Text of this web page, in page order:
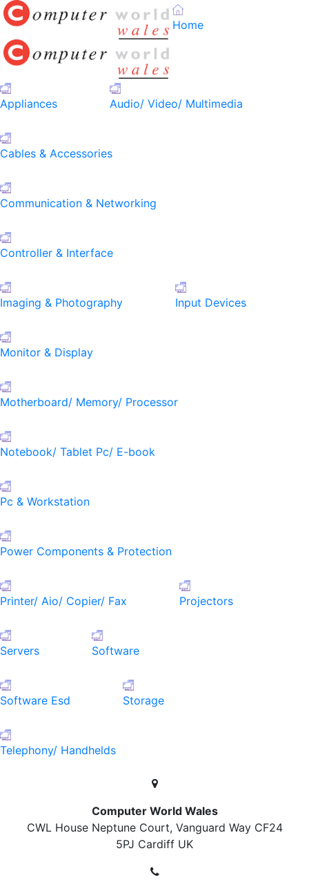
Home
Appliances Audio/ Video/ Multimedia
Cables & Accessories
Communication & Networking
Controller & Interface
Imaging & Photography Input Devices
Monitor & Display
Motherboard/ Memory/ Processor
Notebook/ Tablet Pc/ E-book
Pc & Workstation
Power Components & Protection
Printer/ Aio/ Copier/ Fax Projectors
Servers Software
Software Esd Storage
Telephony/ Handhelds
Computer World Wales
CWL House Neptune Court, Vanguard Way CF24
5PJ Cardiff UK